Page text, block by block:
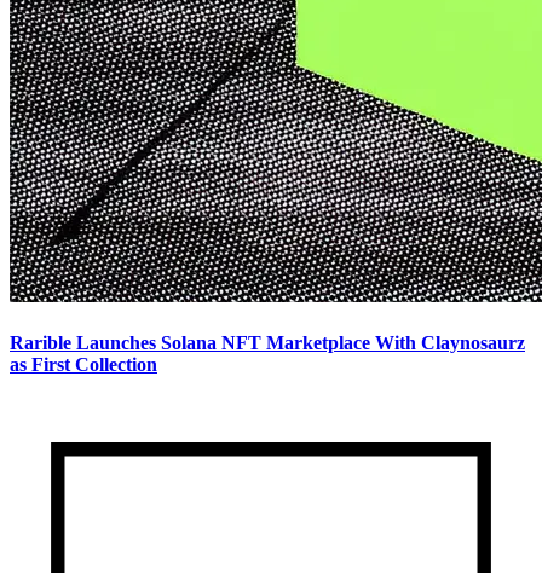
Rarible Launches Solana NFT Marketplace With Claynosaurz
as First Collection